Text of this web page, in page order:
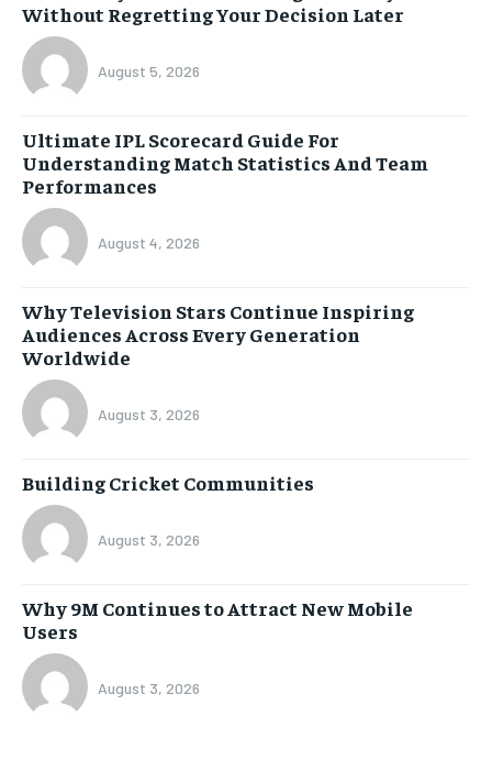
Without Regretting Your Decision Later
August 5, 2026
Ultimate IPL Scorecard Guide For
Understanding Match Statistics And Team
Performances
August 4, 2026
Why Television Stars Continue Inspiring
Audiences Across Every Generation
Worldwide
August 3, 2026
Building Cricket Communities
August 3, 2026
Why 9M Continues to Attract New Mobile
Users
August 3, 2026